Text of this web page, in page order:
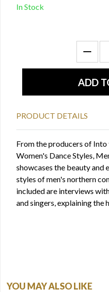
In Stock
PRODUCT DETAILS
From the producers of
Women's Dance Styles,
showcases the beauty and
styles of men's northern
included are interviews
and singers, explaining the
YOU MAY ALSO LIKE